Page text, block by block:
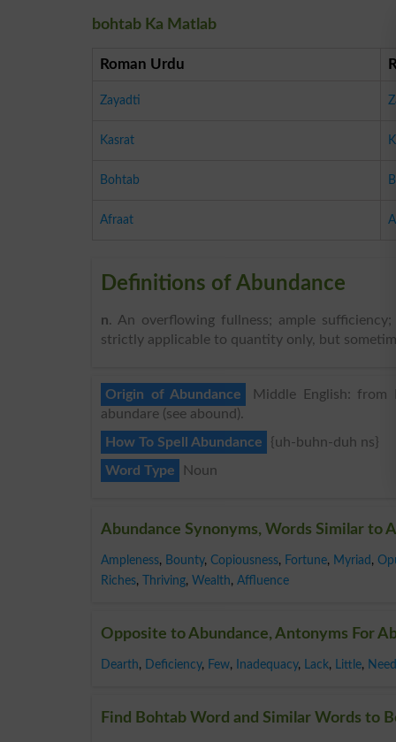
bohtab Ka Matlab
Roman Urdu
Zayadti
Kasrat
Bohtab
Afraat
Definitions of Abundance
n. An overflowing fullness; ample
strictly applicable to quantity only, but
Origin of Abundance
Middle English: from
abundare (see abound).
How To Spell Abundance
{uh-buhn-duh ns}
Word Type
Noun
Abundance Synonyms, Words Similar to
Ampleness, Bounty, Copiousness, Fortune, Myriad ,
Riches, Thriving, Wealth, Affluence
Opposite to Abundance, Antonyms For
Dearth, Deficiency, Few, Inadequacy, Lack, Little, Need
Find Bohtab Word and Similar Words to